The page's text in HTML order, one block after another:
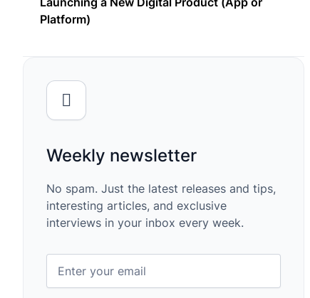
Platform)
Weekly newsletter
No spam. Just the latest releases and tips,
interesting articles, and exclusive
interviews in your inbox every week.